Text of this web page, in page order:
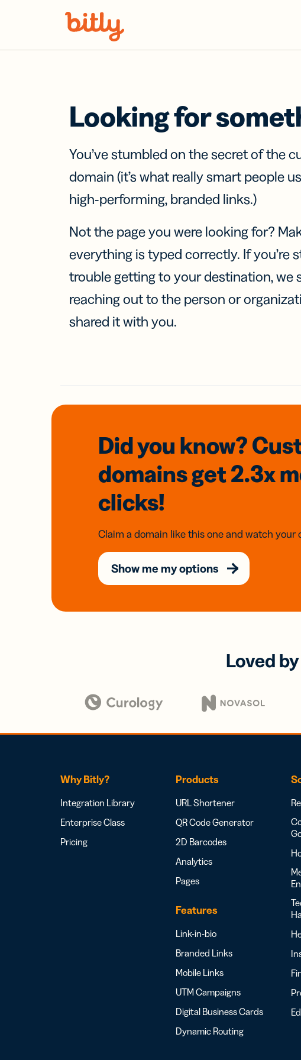
Looking for
You’ve stumbled on the secret of the
domain (it’s what really smart people
high-performing, branded links.)
Not the page you were looking for?
everything is typed correctly. If you’re
trouble getting to your destination, we
reaching out to the person or
shared it with you.
Did you know?
domainsget 2.3x
clicks!
Claim a domain like this one and watch your
Show me my options
Loved
Why Bitly?
Integration Library
Enterprise Class
Pricing
Products
URL Shortener
QR Code Generator
2D Barcodes
Analytics
Pages
Features
Link-in-bio
Branded Links
Mobile Links
UTM Campaigns
Digital Business Cards
Dynamic Routing